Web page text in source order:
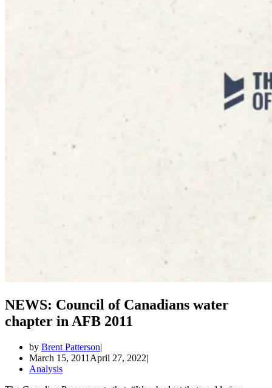
NEWS: Council of Canadians water
chapter in AFB 2011
by Brent Patterson
March 15, 2011 April 27, 2022
Analysis